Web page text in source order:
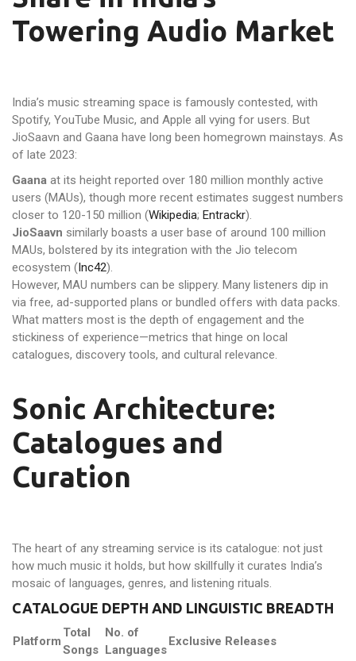
Towering Audio Market
India’s music streaming space is famously contested, with
Spotify, YouTube Music, and Apple all vying for users. But
JioSaavn and Gaana have long been homegrown mainstays. As
of late 2023:
Gaana at its height reported over 180 million monthly active
users (MAUs), though more recent estimates suggest numbers
closer to 120-150 million (Wikipedia; Entrackr).
JioSaavn similarly boasts a user base of around 100 million
MAUs, bolstered by its integration with the Jio telecom
ecosystem (Inc42).
However, MAU numbers can be slippery. Many listeners dip in
via free, ad-supported plans or bundled offers with data packs.
What matters most is the depth of engagement and the
stickiness of experience—metrics that hinge on local
catalogues, discovery tools, and cultural relevance.
Sonic Architecture:
Catalogues and
Curation
The heart of any streaming service is its catalogue: not just
how much music it holds, but how skillfully it curates India’s
mosaic of languages, genres, and listening rituals.
CATALOGUE DEPTH AND LINGUISTIC BREADTH
Platform
Total
Songs
No. of
Languages
Exclusive Releases